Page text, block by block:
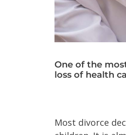
One of the
loss of health
Most divorce